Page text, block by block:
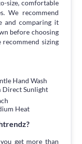
size, comfortable
We recommend
and comparing it
before choosing
recommend sizing
Hand Wash
Sunlight
Heat
get more than